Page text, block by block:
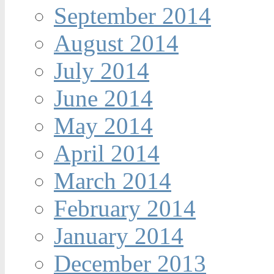
September 2014
August 2014
July 2014
June 2014
May 2014
April 2014
March 2014
February 2014
January 2014
December 2013